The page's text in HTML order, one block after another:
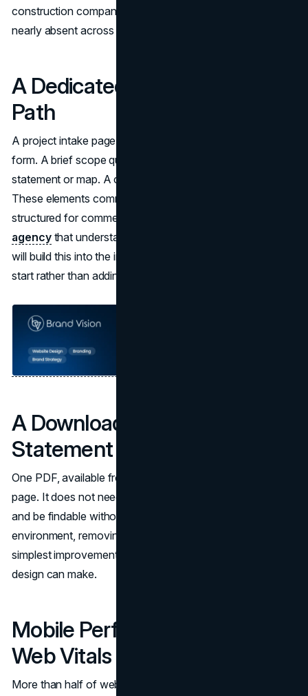
construction company website design and all three are
nearly absent across the competitive set.
A Dedicated Project Intake
Path
A project intake page separate from the general contact
form. A brief scope questionnaire. A service area
statement or map. A clear expected response timeline.
These elements communicate that the company is
structured for commercial procurement. A
agencythat understands commercial B2B environments
will build this into the information architecture from the
start rather than adding it as a contact form afterthought.
A Downloadable Capability
Statement
One PDF, available from the services page or the about
page. It does not need to be elaborate. It needs to exist
and be findable without a phone call. In a competitive bid
environment, removing this friction point is one of the
simplest improvements a construction company website
design can make.
Mobile Performance and Core
Web Vitals
More than half of web traffic arrives via mobile. A